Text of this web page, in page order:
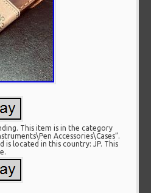
This item is in the category
Accessories\Cases”.
is located in this country: JP. This